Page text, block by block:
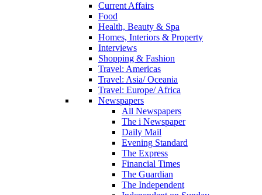
Current Affairs
Food
Health, Beauty & Spa
Homes, Interiors & Property
Interviews
Shopping & Fashion
Travel: Americas
Travel: Asia/ Oceania
Travel: Europe/ Africa
Newspapers
All Newspapers
The i Newspaper
Daily Mail
Evening Standard
The Express
Financial Times
The Guardian
The Independent